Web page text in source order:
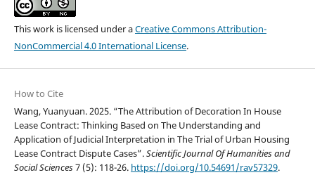
This work is licensed under aCreative Commons Attribution-
NonCommercial 4.0 International License.
How to Cite
Wang, Yuanyuan. 2025. “The Attribution of Decoration In House
Lease Contract: Thinking Based on The Understanding and
Application of Judicial Interpretation in The Trial of Urban Housing
Lease Contract Dispute Cases”.Scientific Journal Of Humanities and
Social Sciences7 (5): 118-26. https://doi.org/10.54691/rav57329.